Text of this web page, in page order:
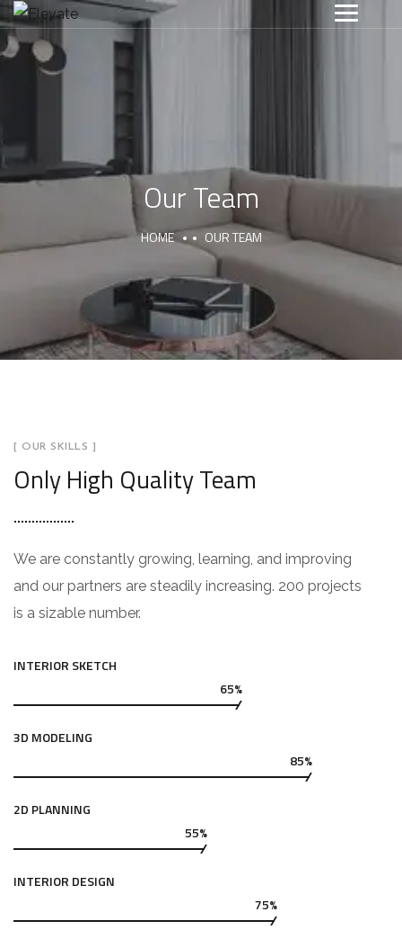
Our Team
HOME OUR TEAM
[ OUR SKILLS ]
Only High Quality Team
We are constantly growing, learning, and improving
and our partners are steadily increasing. 200 projects
is a sizable number.
INTERIOR SKETCH
65%
3D MODELING
85%
2D PLANNING
55%
INTERIOR DESIGN
75%